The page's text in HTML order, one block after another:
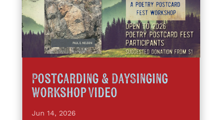
Postcarding & DaySinging
Workshop Video
Jun 14, 2026